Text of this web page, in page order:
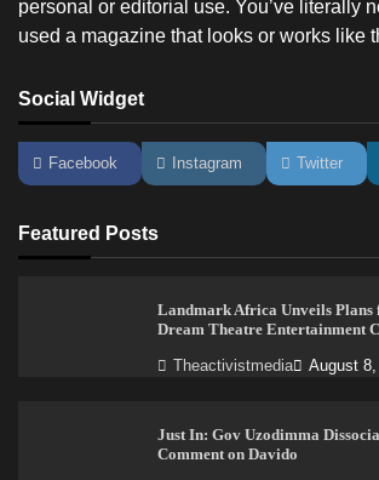
personal or editorial use. You’ve literally
used a magazine that looks or works like
Social Widget
Facebook Instagram Twitter
Featured Posts
Landmark Africa Unveils Plans
Dream Theatre Entertainment
Theactivistmedia August 8,
Just In: Gov Uzodimma
Comment on Davido